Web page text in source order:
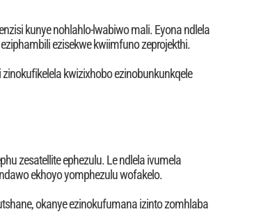
kunye nohlahlo-lwabiwo mali. Eyona ndlela
ezisekwe kwiimfuno zeprojekthi.
kwizixhobo ezinobunkunkqele
zesatellite ephezulu. Le ndlela ivumela
ekhoyo yomphezulu wofakelo.
okanye ezinokufumana izinto zomhlaba